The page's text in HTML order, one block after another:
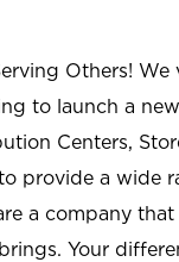
Others!
to launch a
Centers,
provide a wide
a company
Your